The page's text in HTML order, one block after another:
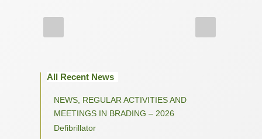
All Recent News
NEWS, REGULAR ACTIVITIES AND
MEETINGS IN BRADING – 2026
Defibrillator